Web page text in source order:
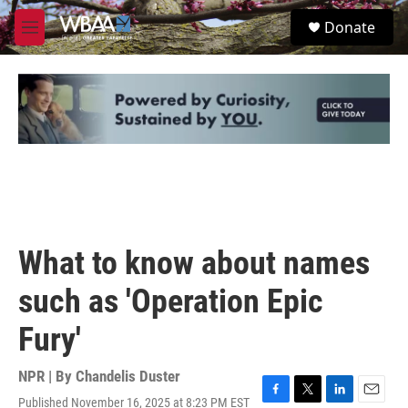
Skip to main content
M
e
u
S
e
Donate
What to know about names
such as 'Operation Epic
Fury'
NPR | By Chandelis Duster
Published November 16, 2025 at 8:23 PM EST